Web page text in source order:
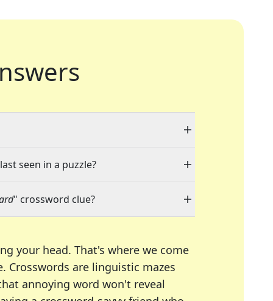
seen in a puzzle?
" crossword clue?
your head. That's where we come
Crosswords are linguistic mazes
annoying word won't reveal